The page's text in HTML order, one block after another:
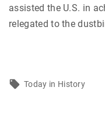
assisted the U.S. in
relegated to the
Today in History